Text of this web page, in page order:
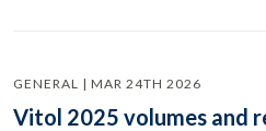
GENERAL | MAR 24TH 2026
Vitol 2025 volumes and